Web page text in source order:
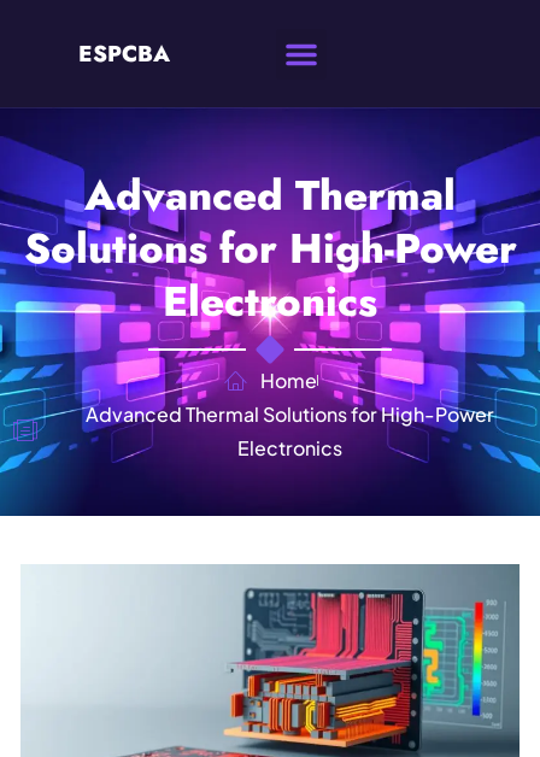
ESPCBA
Advanced Thermal
Solutions for High-Power
Electronics
Home
Advanced Thermal Solutions for High-Power
Electronics